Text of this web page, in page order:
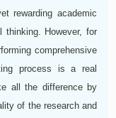
rewarding academic
thinking. However, for
comprehensive
process is a real
all the difference by
of the research and